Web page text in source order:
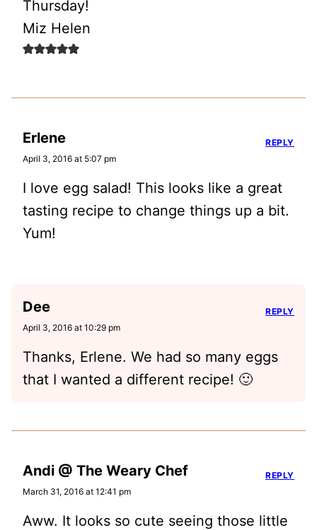
Thursday!
Miz Helen
Erlene
April 3, 2016 at 5:07 pm
I love egg salad! This looks like a great
tasting recipe to change things up a bit.
Yum!
REPLY
Dee
April 3, 2016 at 10:29 pm
Thanks, Erlene. We had so many eggs
that I wanted a different recipe! 🙂
REPLY
Andi @ The Weary Chef
March 31, 2016 at 12:41 pm
Aww. It looks so cute seeing those little
REPLY